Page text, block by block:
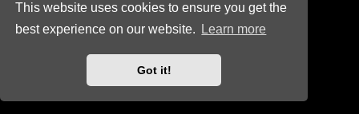
This website uses cookies to ensure you get the
best experience on our website.
Learn more
Got it!